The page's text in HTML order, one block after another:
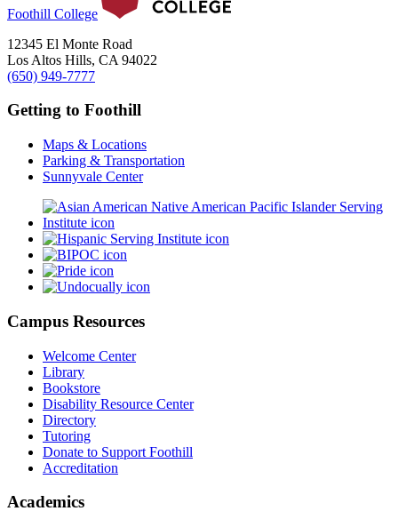
Foothill College
12345 El Monte Road
Los Altos Hills, CA 94022
(650) 949-7777
Getting to Foothill
Maps & Locations
Parking & Transportation
Sunnyvale Center
Campus Resources
Welcome Center
Library
Bookstore
Disability Resource Center
Directory
Tutoring
Donate to Support Foothill
Accreditation
Academics